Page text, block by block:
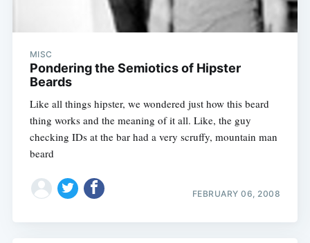
MISC
Pondering the Semiotics of Hipster
Beards
Like all things hipster, we wondered just how this beard
thing works and the meaning of it all. Like, the guy
checking IDs at the bar had a very scruffy, mountain man
beard
FEBRUARY 06, 2008